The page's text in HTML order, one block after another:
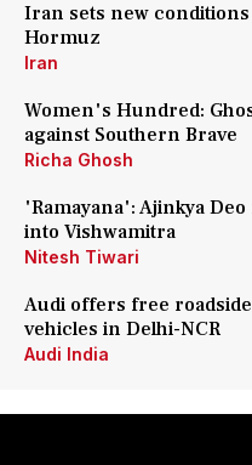
Iran sets new
Hormuz
Iran
Women's Hundred:
against Southern Brave
Richa Ghosh
'Ramayana': Ajinkya
into Vishwamitra
Nitesh Tiwari
Audi offers free
vehicles in Delhi-NCR
Audi India